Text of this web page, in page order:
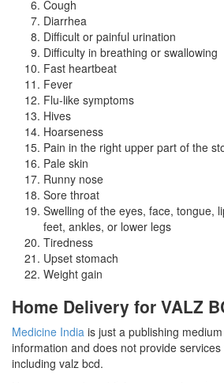
Cough
Diarrhea
Difficult or painful urination
Difficulty in breathing or swallowing
Fast heartbeat
Fever
Flu-like symptoms
Hives
Hoarseness
Pain in the right upper part of the
Pale skin
Runny nose
Sore throat
Swelling of the eyes, face, tongue,
feet, ankles, or lower legs
Tiredness
Upset stomach
Weight gain
Home Delivery for VALZ
Medicine India is just a publishing
information and does not provide
including valz bcd.